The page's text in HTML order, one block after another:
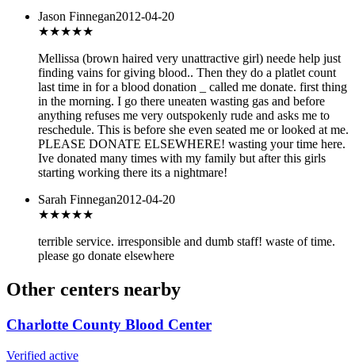
Jason Finnegan2012-04-20
★★★★★
Mellissa (brown haired very unattractive girl) neede help just
finding vains for giving blood.. Then they do a platlet count
last time in for a blood donation _ called me donate. first thing
in the morning. I go there uneaten wasting gas and before
anything refuses me very outspokenly rude and asks me to
reschedule. This is before she even seated me or looked at me.
PLEASE DONATE ELSEWHERE! wasting your time here.
Ive donated many times with my family but after this girls
starting working there its a nightmare!
Sarah Finnegan2012-04-20
★★★★★
terrible service. irresponsible and dumb staff! waste of time.
please go donate elsewhere
Other centers nearby
Charlotte County Blood Center
Verified active